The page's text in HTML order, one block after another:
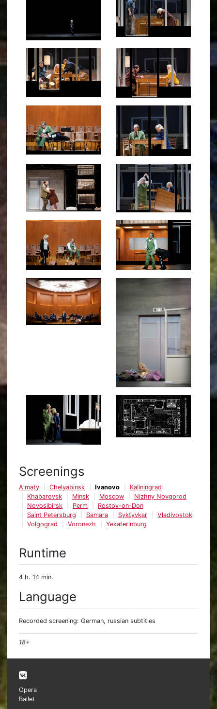
Screenings
Almaty Chelyabinsk Ivanovo
Kaliningrad
Khabarovsk
Minsk Moscow
Nizhny Novgorod
Novosibirsk
Perm
Rostov-on-Don
Saint Petersburg
Samara Syktyvkar
Vladivostok
Volgograd
Voronezh Yekaterinburg
Runtime
4 h. 14 min.
Language
Recorded screening: German, russian subtitles
18+
Opera
Ballet